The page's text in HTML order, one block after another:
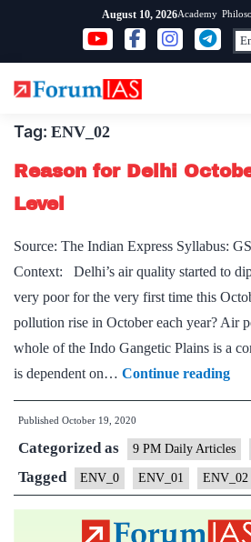
content
August 10, 2026Academy
Tag: ENV_02
Reason for Delhi
Level
Source: The Indian Express Syllabus:
Context: Delhi’s air quality started to
very poor for the very first time this
pollution rise in October each year? Air
whole of the Indo Gangetic Plains is a
is dependent on… Continue reading
for
Published October 19, 2020
Categorized as 9 PM Daily Articles
Tagged ENV_0 ENV_01 ENV_02